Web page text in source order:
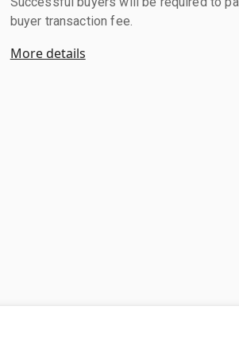
buyer transaction fee.
More details